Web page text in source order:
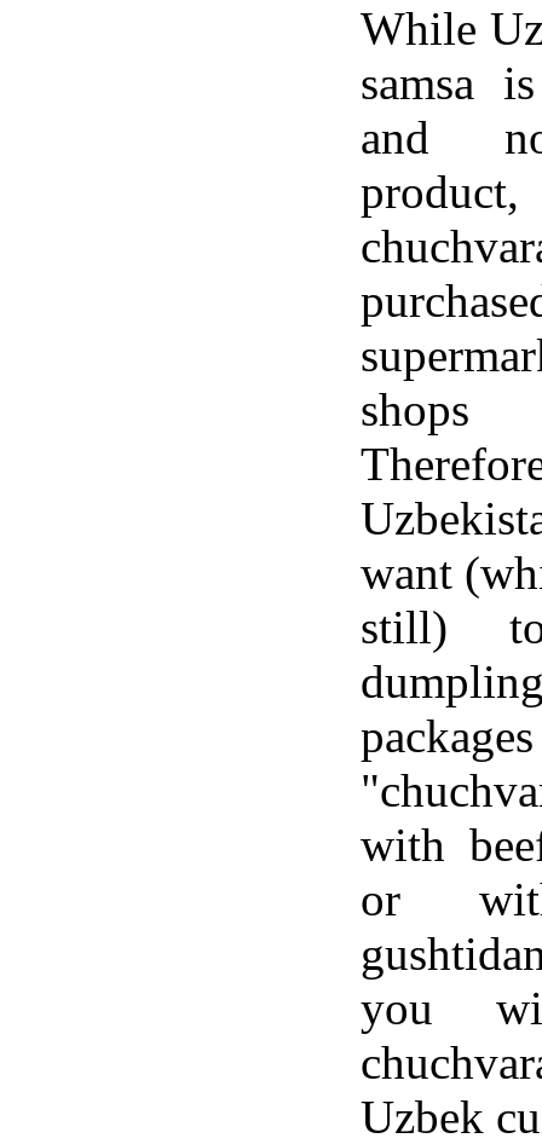
While
samsa
and
shops
want
still)
with
or
you
Uzbek